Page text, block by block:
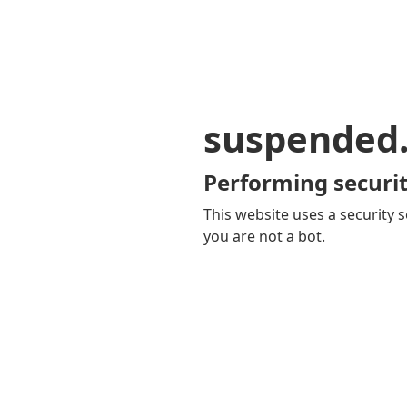
Performing
This website uses a security
you are not a bot.